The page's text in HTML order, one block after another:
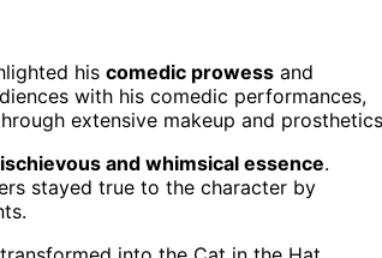
his comedic prowess and
with his comedic performances,
extensive makeup and
and whimsical essence.
stayed true to the character by